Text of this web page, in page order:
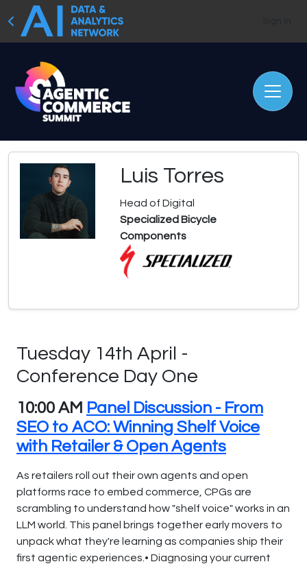
Luis Torres
Head of Digital
Specialized Bicycle
Components
Tuesday 14th April -
Conference Day One
10:00 AM Panel Discussion - From
SEO to ACO: Winning Shelf Voice
with Retailer & Open Agents
As retailers roll out their own agents and open
platforms race to embed commerce, CPGs are
scrambling to understand how "shelf voice" works in an
LLM world. This panel brings together early movers to
unpack what they're learning as companies ship their
first agentic experiences.• Diagnosing your current